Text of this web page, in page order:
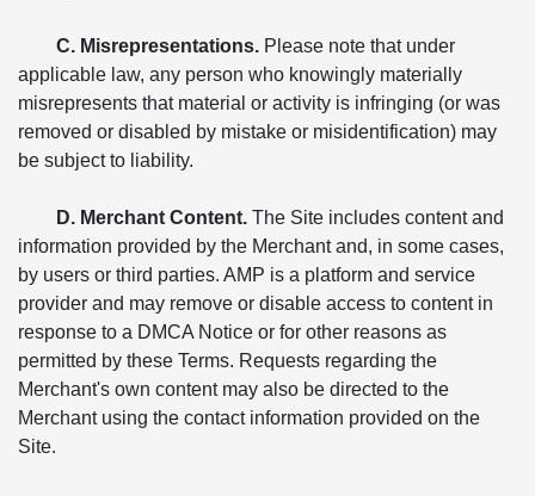
C. Misrepresentations. Please note that under
applicable law, any person who knowingly materially
misrepresents that material or activity is infringing (or was
removed or disabled by mistake or misidentification) may
be subject to liability.
D. Merchant Content. The Site includes content and
information provided by the Merchant and, in some cases,
by users or third parties. AMP is a platform and service
provider and may remove or disable access to content in
response to a DMCA Notice or for other reasons as
permitted by these Terms. Requests regarding the
Merchant's own content may also be directed to the
Merchant using the contact information provided on the
Site.